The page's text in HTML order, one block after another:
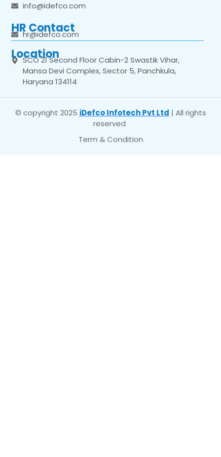
info@idefco.com
HR Contact
hr@idefco.com
Location
SCO 21 Second Floor Cabin-2 Swastik Vihar,
Mansa Devi Complex, Sector 5, Panchkula,
Haryana 134114
© copyright 2025 iDefco Infotech Pvt Ltd | All rights
reserved
Term & Condition